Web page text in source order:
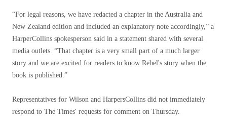
“For legal reasons, we have redacted a chapter in the Australia and
New Zealand edition and included an explanatory note accordingly,” a
HarperCollins spokesperson said in a statement shared with several
media outlets. “That chapter is a very small part of a much larger
story and we are excited for readers to know Rebel's story when the
book is published.”
Representatives for Wilson and HarpersCollins did not immediately
respond to The Times' requests for comment on Thursday.